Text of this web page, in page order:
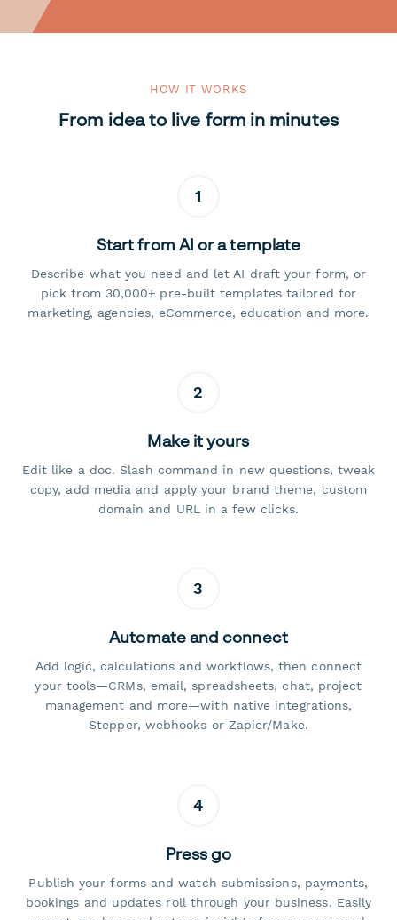
HOW IT WORKS
From idea to live form in minutes
1
Start from AI or a template
Describe what you need and let AI draft your form, or
pick from 30,000+ pre-built templates tailored for
marketing, agencies, eCommerce, education and more.
2
Make it yours
Edit like a doc. Slash command in new questions, tweak
copy, add media and apply your brand theme, custom
domain and URL in a few clicks.
3
Automate and connect
Add logic, calculations and workflows, then connect
your tools—CRMs, email, spreadsheets, chat, project
management and more—with native integrations,
Stepper, webhooks or Zapier/Make.
4
Press go
Publish your forms and watch submissions, payments,
bookings and updates roll through your business. Easily